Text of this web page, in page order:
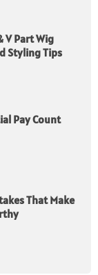
V Part Wig
Styling Tips
Pay Count
That Make